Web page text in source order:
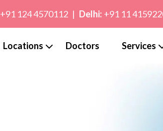
+91 124 4570112 | Delhi: +91 11
Locations Doctors Services